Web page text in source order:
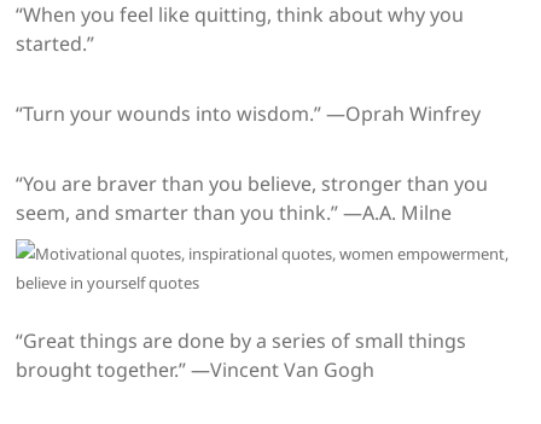
“When you feel like quitting, think about why you
started.”
“Turn your wounds into wisdom.” —Oprah Winfrey
“You are braver than you believe, stronger than you
seem, and smarter than you think.” —A.A. Milne
“Great things are done by a series of small things
brought together.” —Vincent Van Gogh